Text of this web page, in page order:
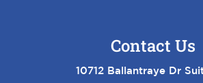
Contact Us
10712 Ballantraye Dr